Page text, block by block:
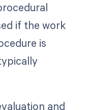
if the work
is
and